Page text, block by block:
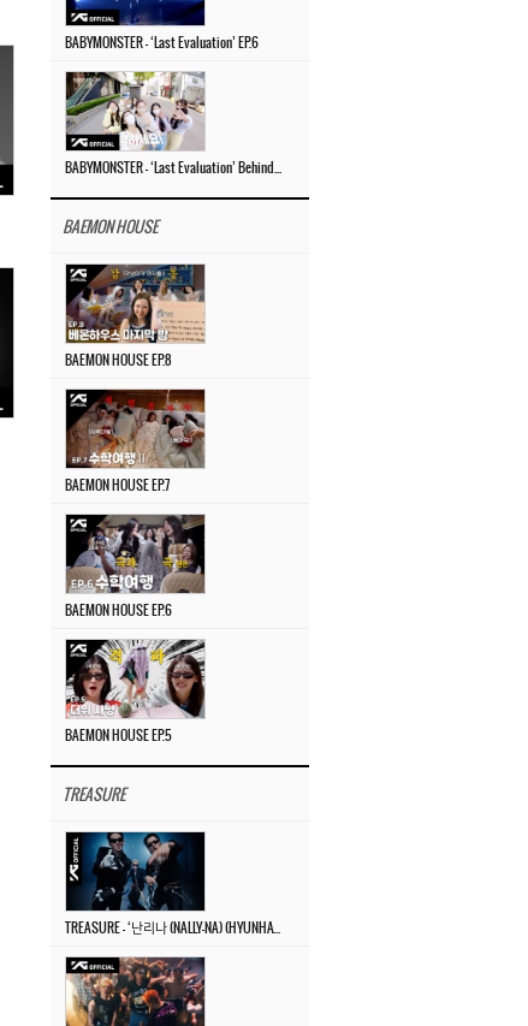
BABYMONSTER – ‘Last Evaluation’ EP.6
BAEMON HOUSE
BAEMON HOUSE EP.8
BAEMON HOUSE EP.7
BAEMON HOUSE EP.6
BAEMON HOUSE EP.5
TREASURE
TREASURE – ‘난리나 (NALLY-NA) (HYUNHAYO)’ DANCE PERFORMANCE VIDEO